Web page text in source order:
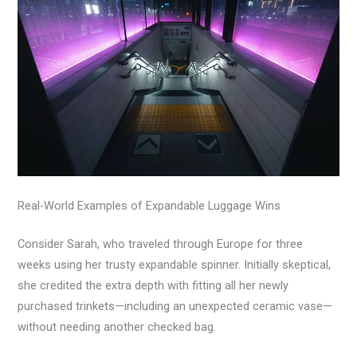
Real-World Examples of Expandable Luggage Wins
Consider Sarah, who traveled through Europe for three
weeks using her trusty expandable spinner. Initially skeptical,
she credited the extra depth with fitting all her newly
purchased trinkets—including an unexpected ceramic vase—
without needing another checked bag.